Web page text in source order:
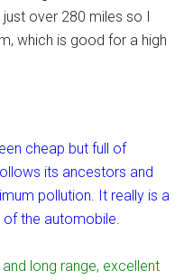
over 280 miles so I
which is good for a high
cheap but full of
its ancestors and
pollution. It really is a
the automobile.
long range, excellent